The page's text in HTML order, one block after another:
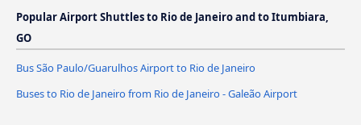
Popular Airport Shuttles to Rio de Janeiro and to Itumbiara,
GO
Bus São Paulo/Guarulhos Airport to Rio de Janeiro
Buses to Rio de Janeiro from Rio de Janeiro - Galeão Airport